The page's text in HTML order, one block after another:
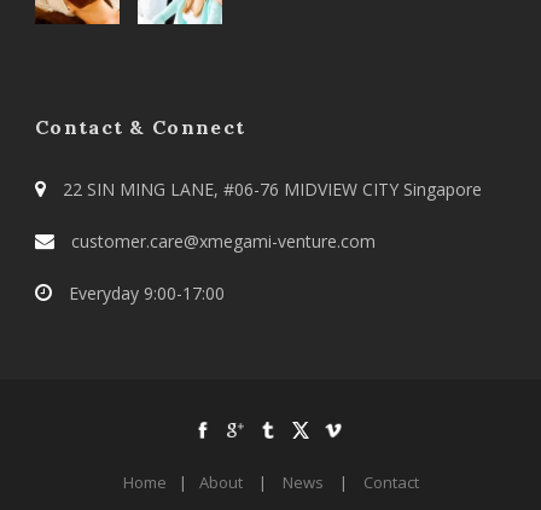
Contact & Connect
22 SIN MING LANE, #06-76 MIDVIEW CITY Singapore
customer.care@xmegami-venture.com
Everyday 9:00-17:00
Home | About | News |
Contact